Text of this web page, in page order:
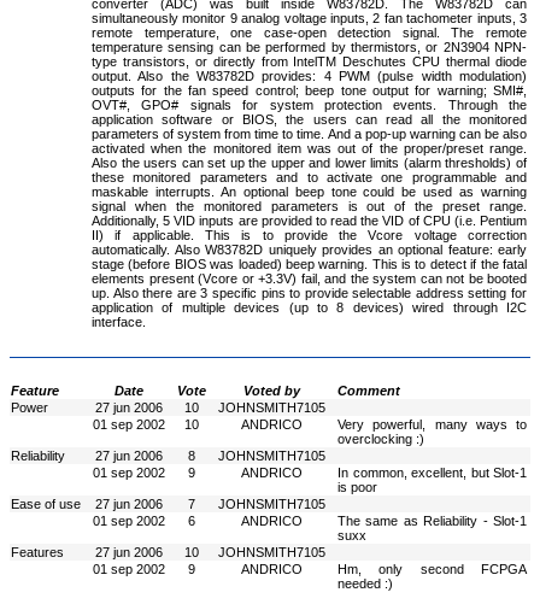
converter (ADC) was built inside W83782D. The W83782D can
simultaneously monitor 9 analog voltage inputs, 2 fan tachometer inputs, 3
remote temperature, one case-open detection signal. The remote
temperature sensing can be performed by thermistors, or 2N3904 NPN-
type transistors, or directly from IntelTM Deschutes CPU thermal diode
output. Also the W83782D provides: 4 PWM (pulse width modulation)
outputs for the fan speed control; beep tone output for warning; SMI#,
OVT#, GPO# signals for system protection events. Through the
application software or BIOS, the users can read all the monitored
parameters of system from time to time. And a pop-up warning can be also
activated when the monitored item was out of the proper/preset range.
Also the users can set up the upper and lower limits (alarm thresholds) of
these monitored parameters and to activate one programmable and
maskable interrupts. An optional beep tone could be used as warning
signal when the monitored parameters is out of the preset range.
Additionally, 5 VID inputs are provided to read the VID of CPU (i.e. Pentium
II) if applicable. This is to provide the Vcore voltage correction
automatically. Also W83782D uniquely provides an optional feature: early
stage (before BIOS was loaded) beep warning. This is to detect if the fatal
elements present (Vcore or +3.3V) fail, and the system can not be booted
up. Also there are 3 specific pins to provide selectable address setting for
application of multiple devices (up to 8 devices) wired through I2C
interface.
Feature Date Vote Voted by
Comment
Power
27 jun 2006 10
JOHNSMITH7105
01 sep 2002
10 ANDRICO
Very powerful, many ways to
overclocking :)
Reliability
27 jun 2006 8
JOHNSMITH7105
01 sep 2002
9 ANDRICO
In common, excellent, but Slot-1
is poor
Ease of use
27 jun 2006 7
JOHNSMITH7105
01 sep 2002
6 ANDRICO
The same as Reliability - Slot-1
suxx
Features
27 jun 2006 10
JOHNSMITH7105
01 sep 2002
9 ANDRICO
Hm, only second FCPGA
needed :)